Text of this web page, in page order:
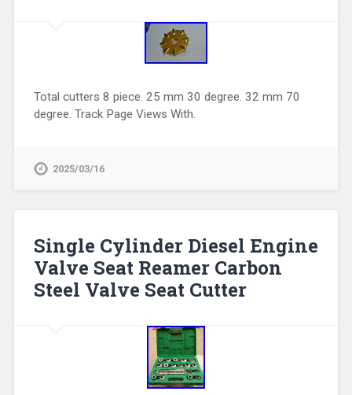
Total cutters 8 piece. 25 mm 30 degree. 32 mm 70
degree. Track Page Views With.
2025/03/16
Single Cylinder Diesel Engine
Valve Seat Reamer Carbon
Steel Valve Seat Cutter